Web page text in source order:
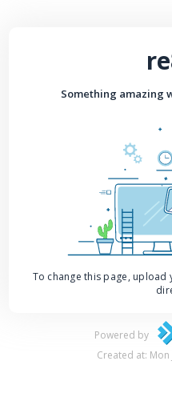
Something amazing
To change this page,
Powered by
Created at: Mon